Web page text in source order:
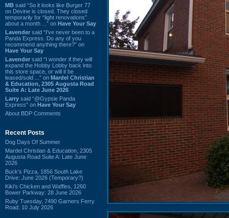
MB said “So it looks like Burger 77
on Devine is closed. They closed
temporarily for “light renovations”
about a month ...” on Have Your Say
Lavender said “I've never been to a
Panda Express. Do any of you
recommend anything there?” on
Have Your Say
Lavender said “I wonder if they will
expand the Hobby Lobby back into
this store space, or will it be
leased/sold ...” on Mardel Christian
& Education, 2305 Augusta Road
Suite A: Late June 2026
Larry said “@Gypsie Panda
Express” on Have Your Say
About BDP Comments
Recent Posts
Dog Days Of Summer
Mardel Christian & Education, 2305
Augusta Road Suite A: Late June
2026
Buck's Pizza, 1856 South Lake
Drive: June 2026 (Temporary?)
Kiki's Chicken and Waffles, 1260
Bower Parkway: 28 June 2026
Ruby Tuesday, 7490 Garners Ferry
Road: 10 July 2026